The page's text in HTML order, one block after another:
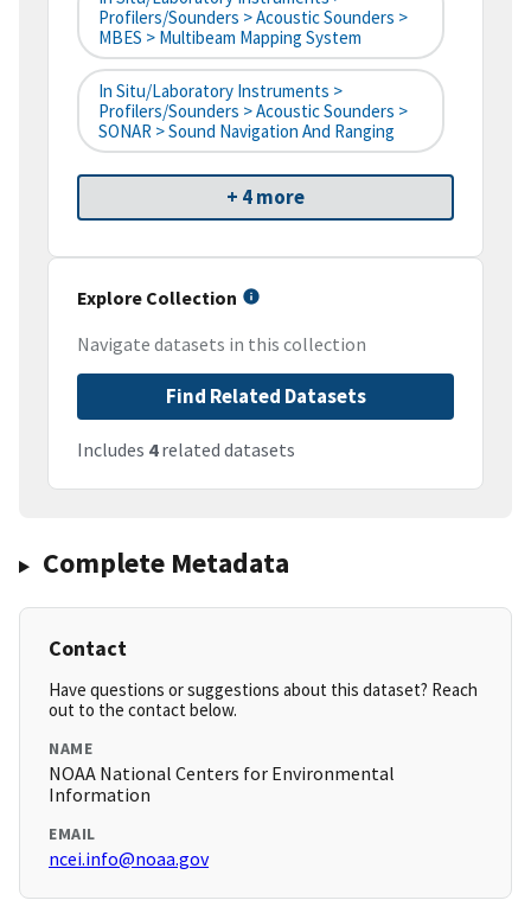
Profilers/Sounders > Acoustic Sounders >
MBES > Multibeam Mapping System
In Situ/Laboratory Instruments >
Profilers/Sounders > Acoustic Sounders >
SONAR > Sound Navigation And Ranging
+ 4 more
Explore Collection
Navigate datasets in this collection
Find Related Datasets
Includes 4related datasets
Complete Metadata
Contact
Have questions or suggestions about this dataset? Reach
out to the contact below.
NAME
NOAA National Centers for Environmental
Information
EMAIL
ncei.info@noaa.gov